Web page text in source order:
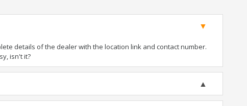
details of the dealer with the location link and contact number.
isn't it?